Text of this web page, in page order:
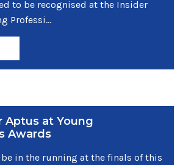
to be recognised at the Insider
Professi...
Aptus at Young
Awards
be in the running at the finals of this